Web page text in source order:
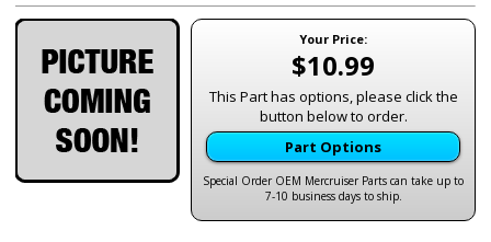
Your Price:
$10.99
This Part has options, please click the
button below to order.
Part Options
Special Order OEM Mercruiser Parts can take up to
7-10 business days to ship.